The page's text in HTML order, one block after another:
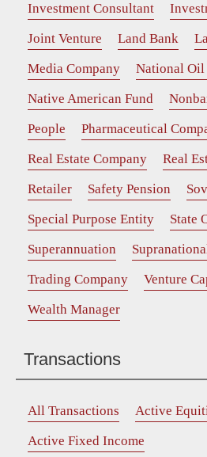
Investment Consultant
Joint Venture
Land Bank
Media Company
National Oil
Native American Fund
People
Pharmaceutical
Real Estate Company
Real
Retailer
Safety Pension
Special Purpose Entity
State
Superannuation
Trading Company
Venture
Wealth Manager
Transactions
All Transactions
Active
Active Fixed Income